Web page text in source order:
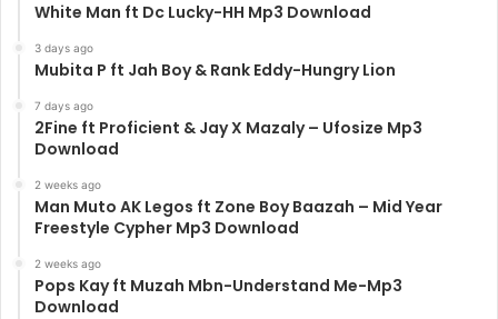
White Man ft Dc Lucky-HH Mp3 Download
3 days ago
Mubita P ft Jah Boy & Rank Eddy-Hungry Lion
7 days ago
2Fine ft Proficient & Jay X Mazaly – Ufosize Mp3
Download
2 weeks ago
Man Muto AK Legos ft Zone Boy Baazah – Mid Year
Freestyle Cypher Mp3 Download
2 weeks ago
Pops Kay ft Muzah Mbn-Understand Me-Mp3
Download